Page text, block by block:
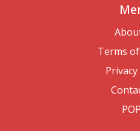
Terms